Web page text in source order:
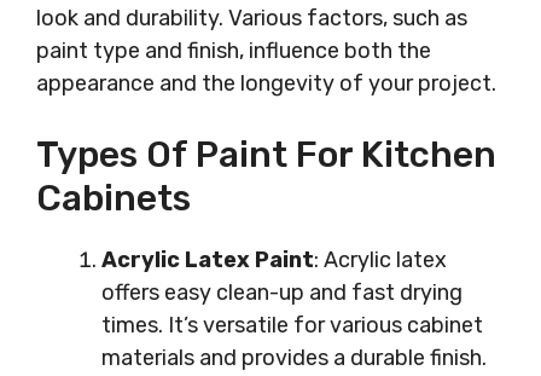
look and durability. Various factors, such as
paint type and finish, influence both the
appearance and the longevity of your project.
Types Of Paint For Kitchen
Cabinets
Acrylic Latex Paint: Acrylic latex
offers easy clean-up and fast drying
times. It’s versatile for various cabinet
materials and provides a durable finish.